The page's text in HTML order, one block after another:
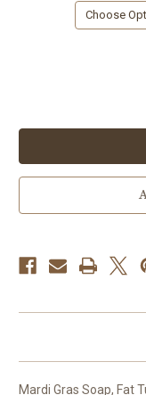
Mardi Gras Soap, Fat